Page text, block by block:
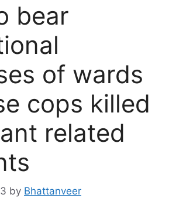
bear
of wards
cops killed
related
by Bhattanveer